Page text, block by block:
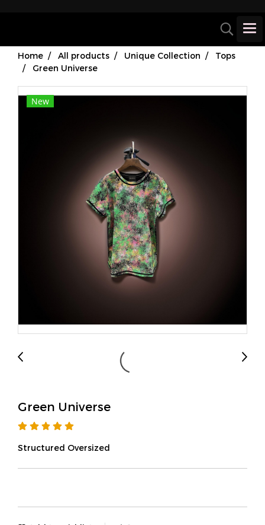
Home All products Unique Collection
Tops
Green Universe
New
Green Universe
Structured Oversized